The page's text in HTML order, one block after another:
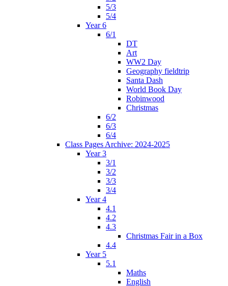
5/3
5/4
Year 6
6/1
DT
Art
WW2 Day
Geography fieldtrip
Santa Dash
World Book Day
Robinwood
Christmas
6/2
6/3
6/4
Class Pages Archive: 2024-2025
Year 3
3/1
3/2
3/3
3/4
Year 4
4.1
4.2
4.3
Christmas Fair in a Box
4.4
Year 5
5.1
Maths
English